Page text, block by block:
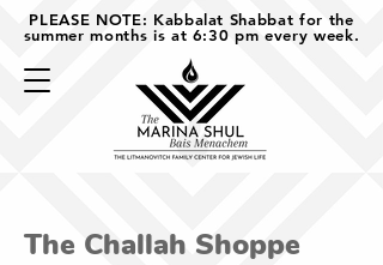
PLEASE NOTE: Kabbalat Shabbat for the
summer months is at 6:30 pm every week.
The Challah Shoppe